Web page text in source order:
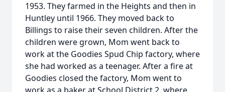
1953. They farmed in the Heights and then in
Huntley until 1966. They moved back to
Billings to raise their seven children. After the
children were grown, Mom went back to
work at the Goodies Spud Chip factory, where
she had worked as a teenager. After a fire at
Goodies closed the factory, Mom went to